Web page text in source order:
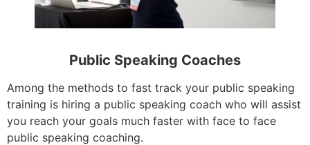
Public Speaking Coaches
Among the methods to fast track your public speaking
training is hiring a public speaking coach who will assist
you reach your goals much faster with face to face
public speaking coaching.